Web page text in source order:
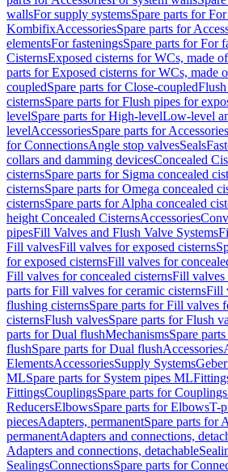
wallsFor supply systemsSpare parts for
KombifixAccessoriesSpare parts for
elementsFor fasteningsSpare parts for For
CisternsExposed cisterns for WCs, made
parts for Exposed cisterns for WCs, made
coupledSpare parts for Close-coupled
cisternsSpare parts for Flush pipes for
levelSpare parts for High-levelLow-level
levelAccessoriesSpare parts for Accessories
for ConnectionsAngle stop valvesSeals
collars and damming devicesConcealed
cisternsSpare parts for Sigma concealed
cisternsSpare parts for Omega concealed
cisternsSpare parts for Alpha concealed
height Concealed CisternsAccessories
pipesFill Valves and Flush Valve Systems
Fill valvesFill valves for exposed cisterns
for exposed cisternsFill valves for
Fill valves for concealed cisternsFill valves
parts for Fill valves for ceramic cisternsFill
flushing cisternsSpare parts for Fill valves
cisternsFlush valvesSpare parts for Flush
parts for Dual flushMechanismsSpare
flushSpare parts for Dual flushAccessories
ElementsAccessoriesSupply Systems
MLSpare parts for System pipes ML
FittingsCouplingsSpare parts for Couplings
ReducersElbowsSpare parts for ElbowsT-
piecesAdapters, permanentSpare parts for
permanentAdapters and connections,
Adapters and connections, detachable
SealingsConnectionsSpare parts for